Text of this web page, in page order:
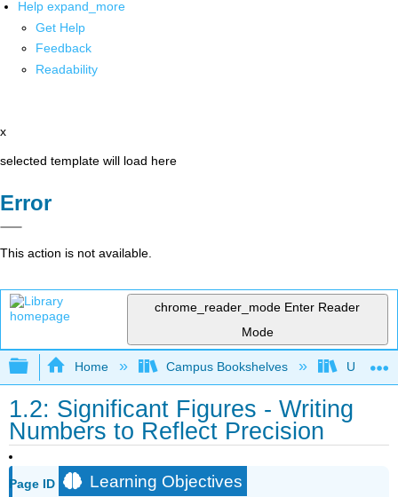
Help expand_more
Get Help
Feedback
Readability
x
selected template will load here
Error
This action is not available.
chrome_reader_mode Enter Reader
Mode
Expand/collapse global hierarchy
Home Campus Bookshelves
1.2: Significant Figures - Writing
Numbers to Reflect Precision
Page ID Learning Objectives